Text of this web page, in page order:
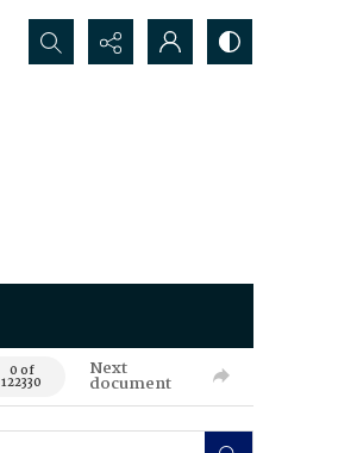
Search...
0 of
122330
Next
document